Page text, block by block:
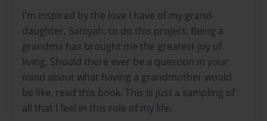
I'm inspired by the love I have of my grand-
daughter, Saniyah, to do this project. Being a
grandma has brought me the greatest joy of
living. Should there ever be a question in your
mind about what having a grandmother would
be like, read this book. This is just a sampling of
all that I feel in this role of my life.